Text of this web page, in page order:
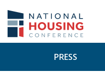
main
content
PRESS